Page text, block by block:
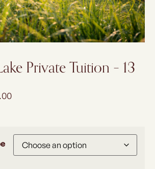
Private Tuition – 13